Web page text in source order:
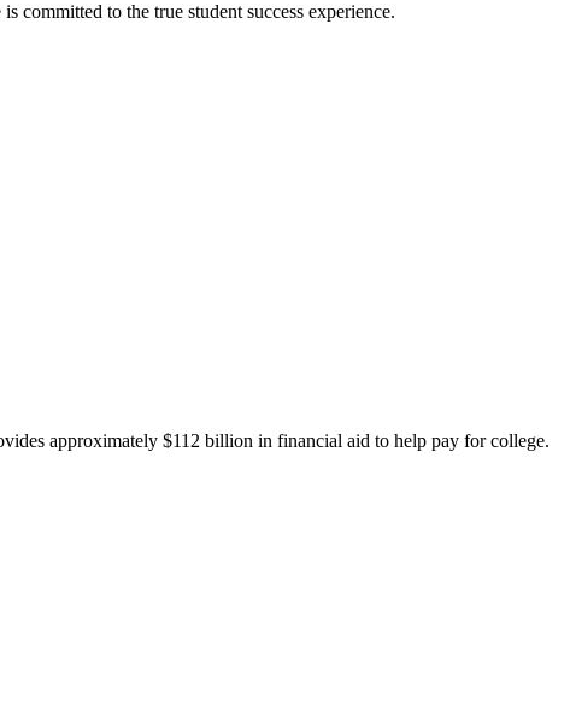
to the true student success experience.
approximately $112 billion in financial aid to help pay for college.